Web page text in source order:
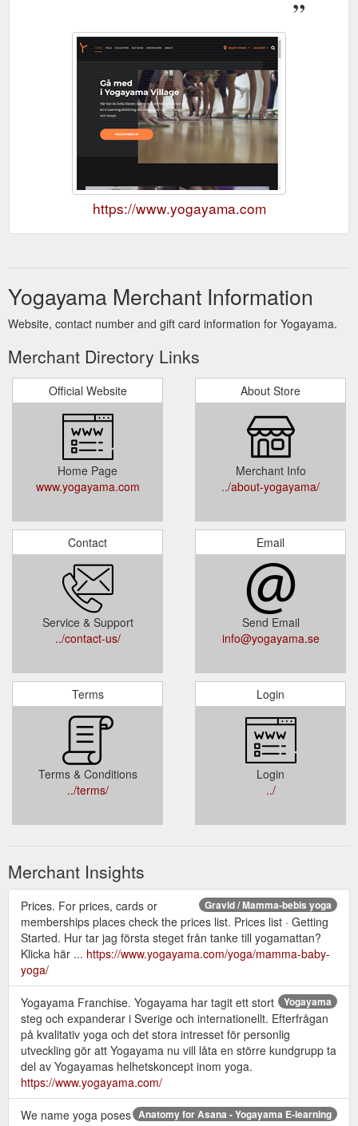
https://www.yogayama.com
Yogayama Merchant Information
Website, contact number and gift card information for Yogayama.
Merchant Directory Links
Official Website
Home Page
www.yogayama.com
About Store
Merchant Info
../about-yogayama/
Contact
Service & Support
../contact-us/
Email
Send Email
info@yogayama.se
Terms
Terms & Conditions
../terms/
Login
Login
../
Merchant Insights
Gravid / Mamma-bebis yoga
Prices. For prices, cards or
memberships places check the prices list. Prices list · Getting
Started. Hur tar jag första steget från tanke till yogamattan?
Klicka här ... https://www.yogayama.com/yoga/mamma-baby-
yoga/
Yogayama
Yogayama Franchise. Yogayama har tagit ett stort
steg och expanderar i Sverige och internationellt. Efterfrågan
på kvalitativ yoga och det stora intresset för personlig
utveckling gör att Yogayama nu vill låta en större kundgrupp ta
del av Yogayamas helhetskoncept inom yoga.
https://www.yogayama.com/
Anatomy for Asana - Yogayama E-learning
We name yoga poses